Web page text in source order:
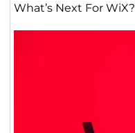
What’s Next For WiX?